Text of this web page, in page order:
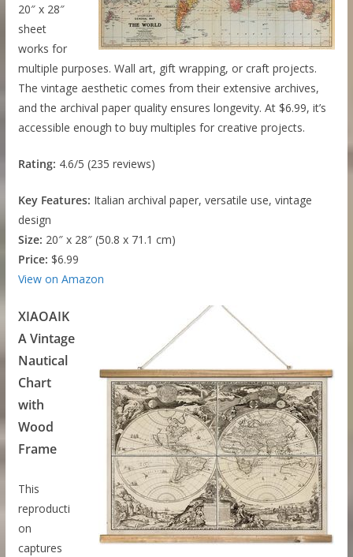
20″ x 28″
sheet
works for
multiple purposes. Wall art, gift wrapping, or craft projects.
The vintage aesthetic comes from their extensive archives,
and the archival paper quality ensures longevity. At $6.99, it’s
accessible enough to buy multiples for creative projects.
Rating: 4.6/5 (235 reviews)
Key Features: Italian archival paper, versatile use, vintage
design
Size: 20″ x 28″ (50.8 x 71.1 cm)
Price: $6.99
View on Amazon
XIAOAIK
A Vintage
Nautical
Chart
with
Wood
Frame
This
reproducti
on
captures